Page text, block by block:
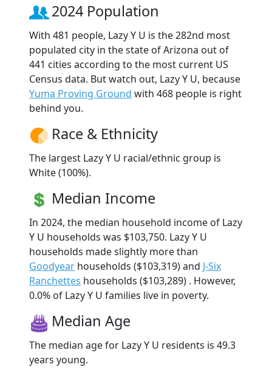
2024 Population
With 481 people, Lazy Y U is the 282nd most
populated city in the state of Arizona out of
441 cities according to the most current US
Census data. But watch out, Lazy Y U, because
Yuma Proving Ground with 468 people is right
behind you.
Race & Ethnicity
The largest Lazy Y U racial/ethnic group is
White (100%).
Median Income
In 2024, the median household income of Lazy
Y U households was $103,750. Lazy Y U
households made slightly more than
Goodyear households ($103,319) and J-Six
Ranchettes households ($103,289) . However,
0.0% of Lazy Y U families live in poverty.
Median Age
The median age for Lazy Y U residents is 49.3
years young.